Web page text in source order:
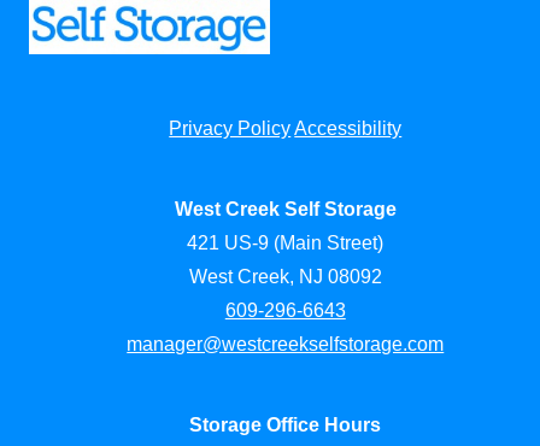
Privacy PolicyAccessibility
West Creek Self Storage
421 US-9 (Main Street)
West Creek, NJ 08092
609-296-6643
manager@westcreekselfstorage.com
Storage Office Hours